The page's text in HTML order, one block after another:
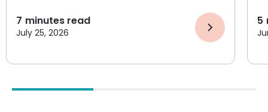
7 minutes read
July 25, 2026
5